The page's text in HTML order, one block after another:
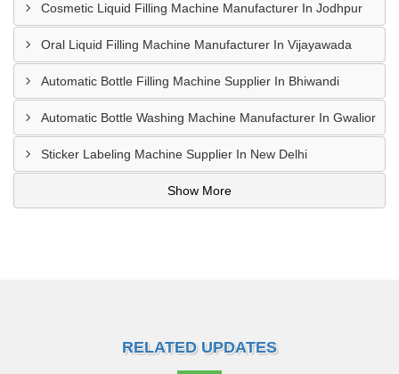
Cosmetic Liquid Filling Machine Manufacturer In Jodhpur
Oral Liquid Filling Machine Manufacturer In Vijayawada
Automatic Bottle Filling Machine Supplier In Bhiwandi
Automatic Bottle Washing Machine Manufacturer In Gwalior
Sticker Labeling Machine Supplier In New Delhi
Show More
RELATED UPDATES